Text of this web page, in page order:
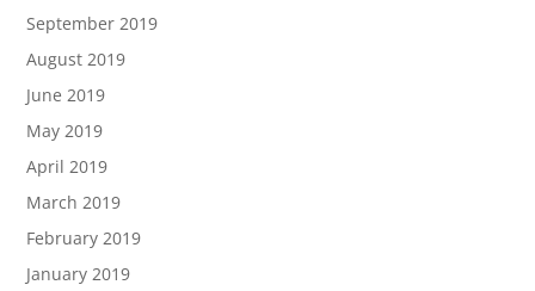
September 2019
August 2019
June 2019
May 2019
April 2019
March 2019
February 2019
January 2019